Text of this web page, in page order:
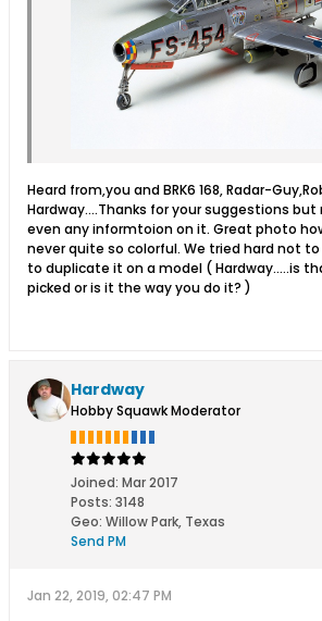
Heard from,you and BRK6 168, Radar-
Hardway....Thanks for your suggestions but
even any informtoion on it. Great photo
never quite so colorful. We tried hard not
to duplicate it on a model ( Hardway.....is
picked or is it the way you do it? )
Hardway
Hobby Squawk Moderator
Joined: Mar 2017
Posts: 3148
Geo: Willow Park, Texas
Send PM
Jan 22, 2019, 02:47 PM